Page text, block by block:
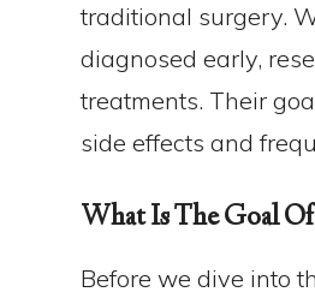
traditional surgery.
diagnosed early,
treatments. Their
side effects and
What Is The Goal
Before we dive into